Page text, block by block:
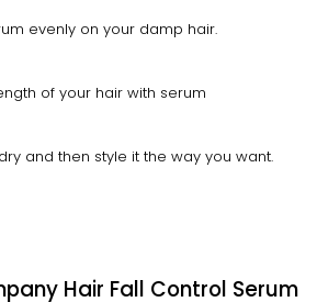
evenly on your damp hair.
of your hair with serum
and then style it the way you want.
Hair Fall Control Serum